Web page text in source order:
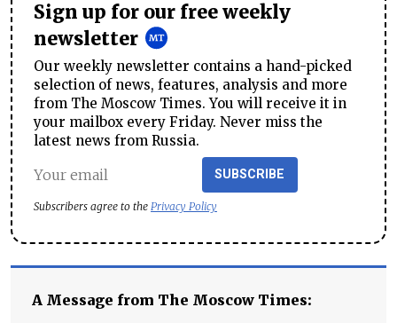
Sign up for our free weekly
newsletter
Our weekly newsletter contains a hand-picked
selection of news, features, analysis and more
from The Moscow Times. You will receive it in
your mailbox every Friday. Never miss the
latest news from Russia.
SUBSCRIBE
Subscribers agree to the Privacy Policy
A Message from The Moscow Times: